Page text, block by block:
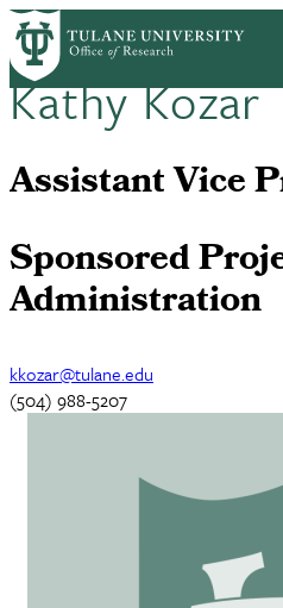
Skip
to
main
content
Breadcrumb
HomeOur Team
Kathy Kozar
Assistant Vice
Sponsored
Administration
kkozar@tulane.edu
(504) 988-5207